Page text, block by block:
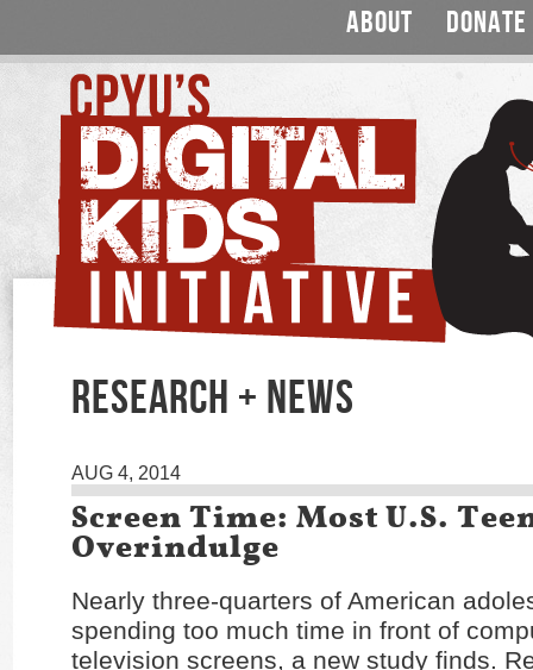
ABOUT DONATE
RESEARCH + NEWS
AUG 4, 2014
Screen Time: Most U.S.
Overindulge
Nearly three-quarters of American
spending too much time in front of
television screens, a new study finds.